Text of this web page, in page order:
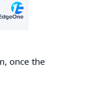
once the